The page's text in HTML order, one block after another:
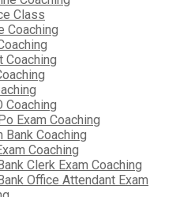
Class
Coaching
Coaching
Coaching
Exam Coaching
Bank Coaching
Coaching
Clerk Exam Coaching
Office Attendant Exam